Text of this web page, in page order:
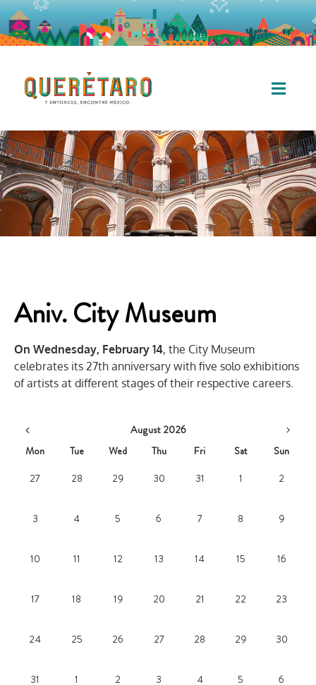
Aniv. City Museum
On Wednesday, February 14, the City Museum
celebrates its 27th anniversary with five solo exhibitions
of artists at different stages of their respective careers.
August 2026
Mon
Tue Wed Thu Fri Sat
Sun
27
28 29 30 31 1 2
3 4 5 6 7 8 9
10 11 12 13 14 15 16
17 18 19 20 21 22 23
24 25 26 27 28 29 30
31 1 2 3 4 5 6